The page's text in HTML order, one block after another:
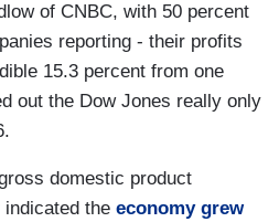
of CNBC, with 50 percent
reporting - their profits
15.3 percent from one
out the Dow Jones really only
domestic product
the economy grew